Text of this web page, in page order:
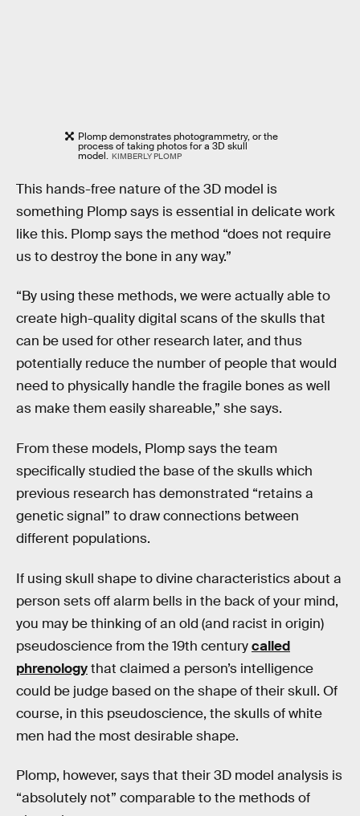
Plomp demonstrates photogrammetry, or the
process of taking photos for a 3D skull
model. KIMBERLY PLOMP
This hands-free nature of the 3D model is
something Plomp says is essential in delicate work
like this. Plomp says the method “does not require
us to destroy the bone in any way.”
“By using these methods, we were actually able to
create high-quality digital scans of the skulls that
can be used for other research later, and thus
potentially reduce the number of people that would
need to physically handle the fragile bones as well
as make them easily shareable,” she says.
From these models, Plomp says the team
specifically studied the base of the skulls which
previous research has demonstrated “retains a
genetic signal” to draw connections between
different populations.
If using skull shape to divine characteristics about a
person sets off alarm bells in the back of your mind,
you may be thinking of an old (and racist in origin)
pseudoscience from the 19th centurycalled
phrenologythat claimed a person’s intelligence
could be judge based on the shape of their skull. Of
course, in this pseudoscience, the skulls of white
men had the most desirable shape.
Plomp, however, says that their 3D model analysis is
“absolutely not” comparable to the methods of